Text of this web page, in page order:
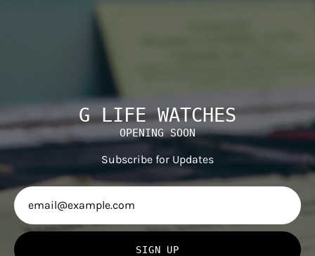
G LIFE WATCHES
OPENING SOON
Subscribe for Updates
SIGN UP